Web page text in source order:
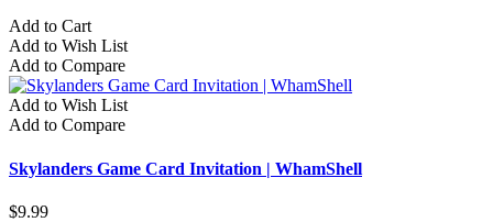
Add to Cart
Add to Wish List
Add to Compare
Add to Wish List
Add to Compare
Skylanders Game Card Invitation | WhamShell
$9.99